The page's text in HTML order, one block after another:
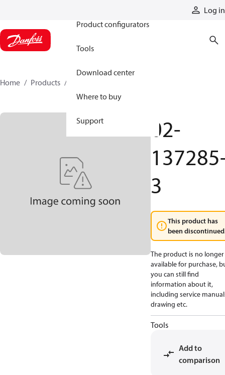
Log in
Product configurators
Tools
Download center
Where to buy
Support
Home Products
02-
3
This product has
been
The product is no longer
available for purchase,
you can still find
information about it,
including service
drawing etc.
Tools
Add to
comparison